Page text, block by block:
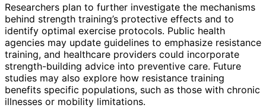
Researchers plan to further investigate the mechanisms
behind strength training’s protective effects and to
identify optimal exercise protocols. Public health
agencies may update guidelines to emphasize resistance
training, and healthcare providers could incorporate
strength-building advice into preventive care. Future
studies may also explore how resistance training
benefits specific populations, such as those with chronic
illnesses or mobility limitations.